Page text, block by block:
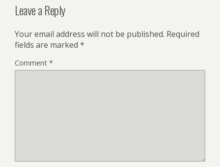
Leave a Reply
Your email address will not be published. Required
fields are marked *
Comment *